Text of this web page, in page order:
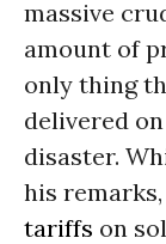
massive
amount of
only thing
delivered
disaster.
his
tariffs on